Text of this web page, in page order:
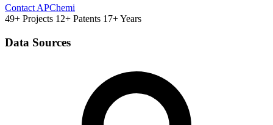
Contact APChemi
49+ Projects 12+ Patents 17+ Years
Data Sources